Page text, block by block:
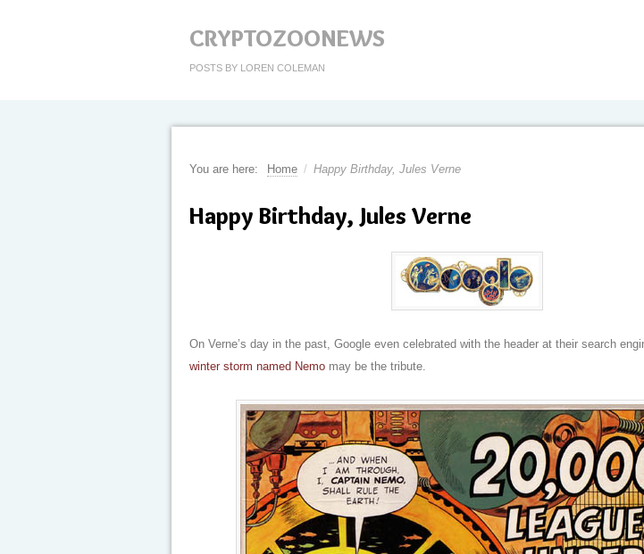
CRYPTOZOONEWS
POSTS BY LOREN COLEMAN
You are here: Home / Happy Birthday, Jules Verne
Happy Birthday, Jules Verne
On Verne’s day in the past, Google even celebrated with the header at their search
winter storm named Nemo may be the tribute.